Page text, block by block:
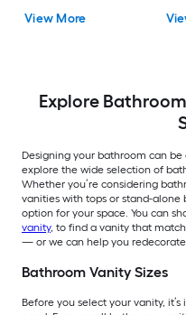
(Fully Assembled)
View More
Explore
Designing your bathroom can
explore the wide selection of
Whether you’re considering
vanities with tops or stand-alone
option for your space. You can
vanity, to find a vanity that
— or we can help you
Bathroom Vanity Sizes
Before you select your vanity,